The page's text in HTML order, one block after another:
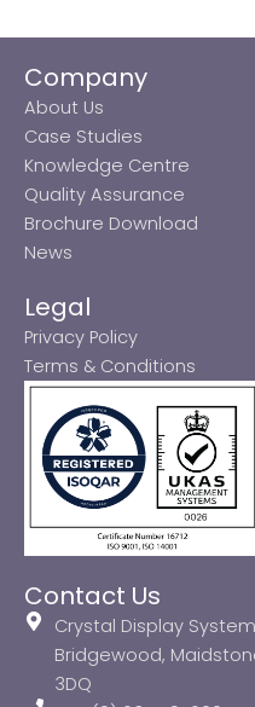
Company
About Us
Case Studies
Knowledge Centre
Quality Assurance
Brochure Download
News
Legal
Privacy Policy
Terms & Conditions
Contact Us
Crystal Display
Bridgewood,
3DQ